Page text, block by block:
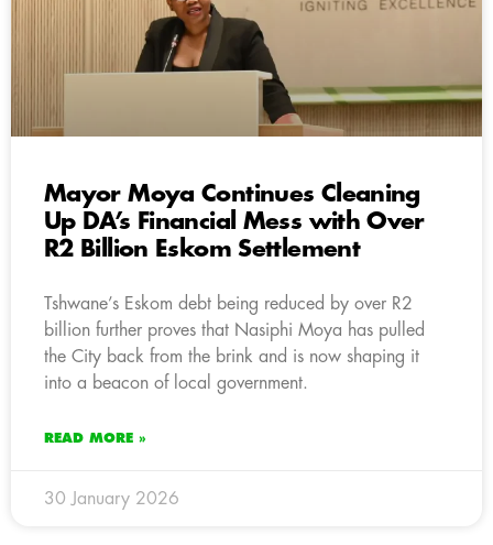
Mayor Moya Continues Cleaning
Up DA’s Financial Mess with Over
R2 Billion Eskom Settlement
Tshwane’s Eskom debt being reduced by over R2
billion further proves that Nasiphi Moya has pulled
the City back from the brink and is now shaping it
into a beacon of local government.
READ MORE »
30 January 2026